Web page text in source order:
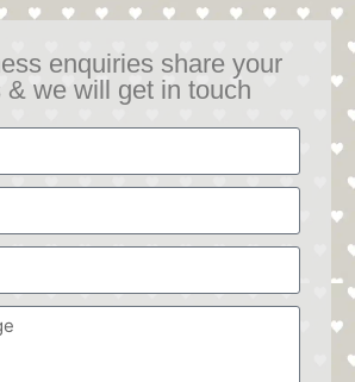
enquiries share your
& we will get in touch